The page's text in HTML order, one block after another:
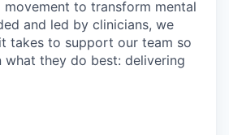
to transform mental
and led by clinicians, we
takes to support our team so
what they do best: delivering